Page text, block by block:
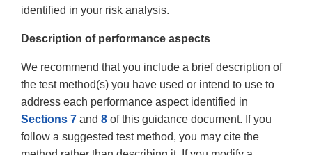
identified in your risk analysis.
Description of performance aspects
We recommend that you include a brief description of
the test method(s) you have used or intend to use to
address each performance aspect identified in
Sections 7 and 8 of this guidance document. If you
follow a suggested test method, you may cite the